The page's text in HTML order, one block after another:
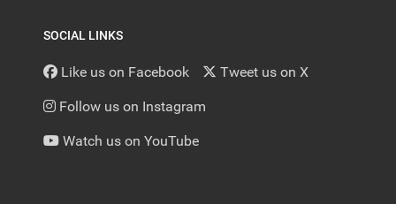
SOCIAL LINKS
Like us on Facebook Tweet us on X
Follow us on Instagram
Watch us on YouTube